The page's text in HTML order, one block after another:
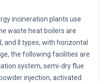
incineration plants use
waste heat boilers are
and II types, with horizontal
the following facilities are
system, semi-dry flue
injection, activated